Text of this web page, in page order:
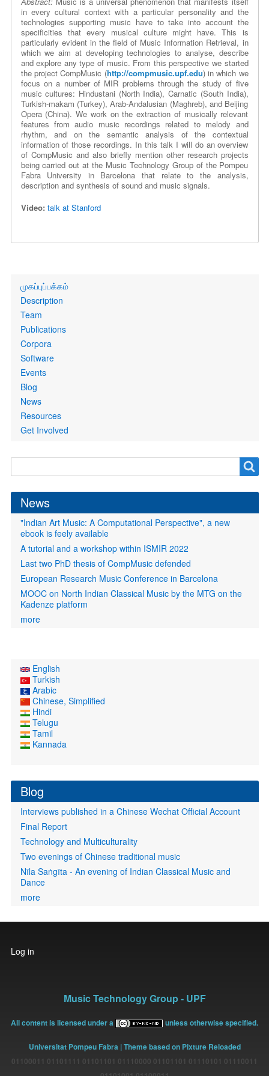
in every cultural context with a particular personality and the
technologies supporting music have to take into account the
specificities that every musical culture might have. This is
particularly evident in the field of Music Information Retrieval, in
which we aim at developing technologies to analyse, describe
and explore any type of music. From this perspective we started
the project CompMusic (http://compmusic.upf.edu) in which we
focus on a number of MIR problems through the study of five
music cultures: Hindustani (North India), Carnatic (South India),
Turkish-makam (Turkey), Arab-Andalusian (Maghreb), and Beijing
Opera (China). We work on the extraction of musically relevant
features from audio music recordings related to melody and
rhythm, and on the semantic analysis of the contextual
information of those recordings. In this talk I will do an overview
of CompMusic and also briefly mention other research projects
being carried out at the Music Technology Group of the Pompeu
Fabra University in Barcelona that relate to the analysis,
description and synthesis of sound and music signals.
Video: talk at Stanford
Primary
links
முகப்புப்பக்கம்
Description
Team
Publications
Corpora
Software
Events
Blog
News
Resources
Get Involved
form
News
"Indian Art Music: A Computational Perspective", a new
ebook is feely available
A tutorial and a workshop within ISMIR 2022
Last two PhD thesis of CompMusic defended
European Research Music Conference in Barcelona
MOOC on North Indian Classical Music by the MTG on the
Kadenze platform
more
English
Turkish
Arabic
Chinese, Simplified
Hindi
Telugu
Tamil
Kannada
Blog
Interviews published in a Chinese Wechat Official Account
Final Report
Technology and Multiculturality
Two evenings of Chinese traditional music
Nīla Saṅgīta - An evening of Indian Classical Music and
Dance
more
User
account
Log in
Music Technology Group - UPF
All content is licensed under a unless otherwise specified.
Universitat Pompeu Fabra | Theme based on Pixture Reloaded
01100011 01101111 01101101 01110000 01101101 01110101 01110011